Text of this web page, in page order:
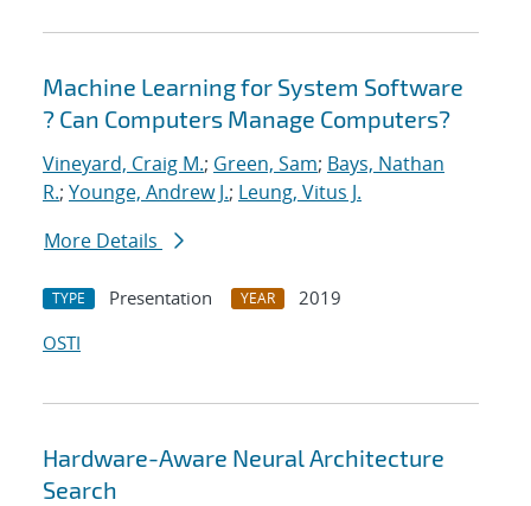
Machine Learning for System Software
? Can Computers Manage Computers?
Vineyard, Craig M.; Green, Sam; Bays, Nathan
R.; Younge, Andrew J.; Leung, Vitus J.
More Details
TYPE Presentation YEAR
2019
OSTI
Hardware-Aware Neural Architecture
Search